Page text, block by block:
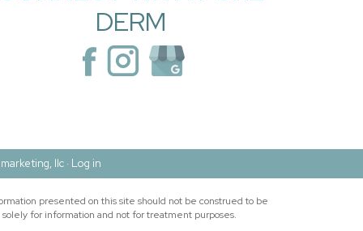
DERM
llc · Log in
presented on this site should not be construed to be
for information and not for treatment purposes.